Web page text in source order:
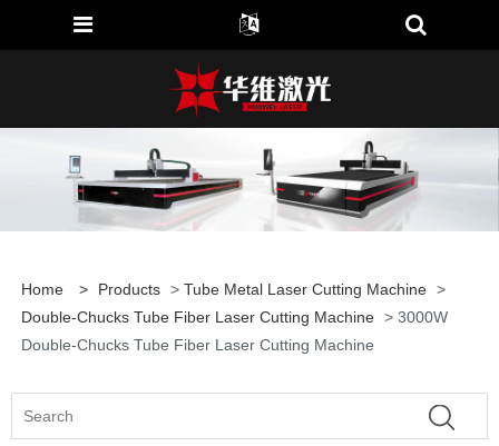
Home > Products > Tube Metal Laser Cutting Machine >
Double-Chucks Tube Fiber Laser Cutting Machine > 3000W
Double-Chucks Tube Fiber Laser Cutting Machine